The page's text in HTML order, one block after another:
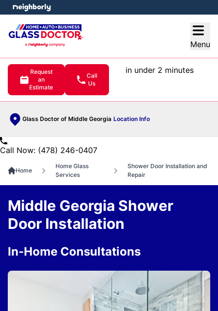
Menu
Request
an
Estimate
Call
Us
in under 2 minutes
Glass Doctor of Middle Georgia Location Info
menu
Call Now: (478) 246-0407
Home
Home Glass
Services
Shower Door Installation and
Repair
Middle Georgia Shower
Door Installation
In-Home Consultations